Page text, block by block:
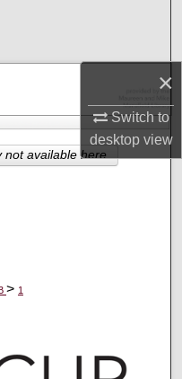
×
Switch to
desktopview
> 1
not available here.